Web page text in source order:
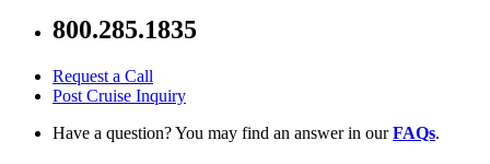
800.285.1835
Request a Call
Post Cruise Inquiry
Have a question? You may find an answer in ourFAQs.